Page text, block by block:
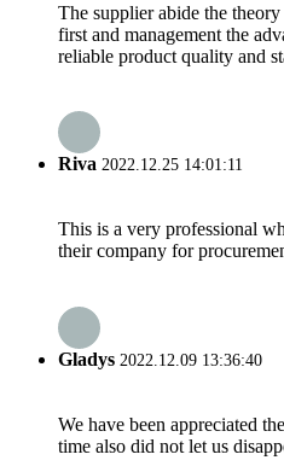
The supplier abide the
first and management the
reliable product quality and
Riva 2022.12.25 14:01:11
This is a very professional
their company for
Gladys 2022.12.09 13:36:40
We have been appreciated
time also did not let us